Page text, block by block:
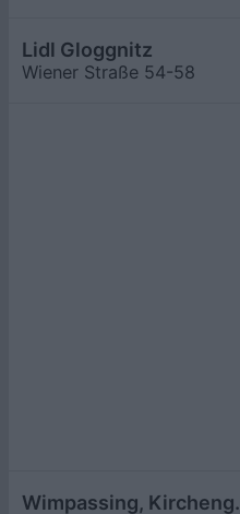
Lidl Gloggnitz
Wiener Straße 54-58
Wimpassing, Kircheng.